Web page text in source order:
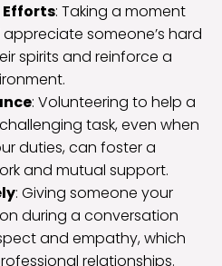
: Taking a moment
someone’s hard
spirits and reinforce a
: Volunteering to help a
task, even when
duties, can foster a
and mutual support.
: Giving someone your
during a conversation
and empathy, which
relationships.